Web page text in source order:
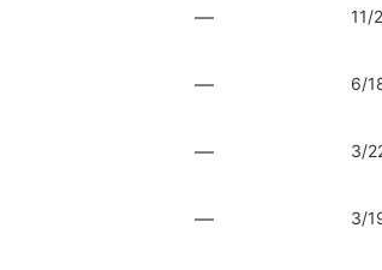
— 11/
— 6/
— 3/
— 3/